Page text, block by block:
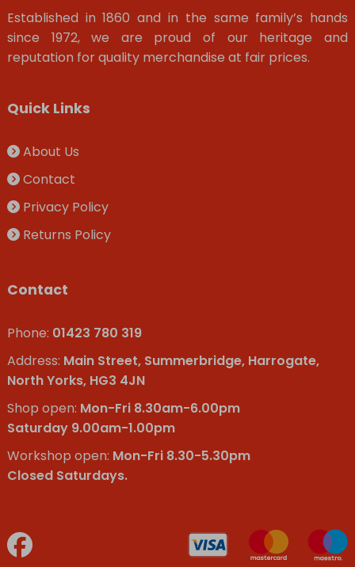
Established in 1860 and in the same family’s hands
since 1972, we are proud of our heritage and
reputation for quality merchandise at fair prices.
Quick Links
About Us
Contact
Privacy Policy
Returns Policy
Contact
Phone: 01423 780 319
Address: Main Street, Summerbridge, Harrogate,
North Yorks, HG3 4JN
Shop open: Mon-Fri 8.30am-6.00pm
Saturday 9.00am-1.00pm
Workshop open: Mon-Fri 8.30-5.30pm
Closed Saturdays.